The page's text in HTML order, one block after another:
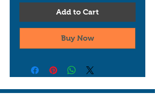
Add to Cart
Buy Now